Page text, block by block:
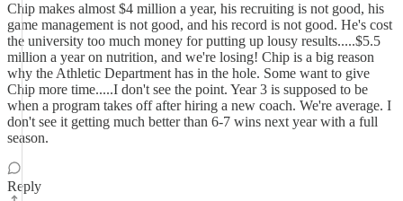
Chip makes almost $4 million a year, his recruiting is not good, his
game management is not good, and his record is not good. He's cost
the university too much money for putting up lousy results.....$5.5
million a year on nutrition, and we're losing! Chip is a big reason
why the Athletic Department has in the hole. Some want to give
Chip more time.....I don't see the point. Year 3 is supposed to be
when a program takes off after hiring a new coach. We're average. I
don't see it getting much better than 6-7 wins next year with a full
season.
Reply